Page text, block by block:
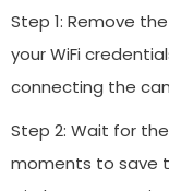
Step 1: Remove
your WiFi
connecting the
Step 2: Wait for
moments to save